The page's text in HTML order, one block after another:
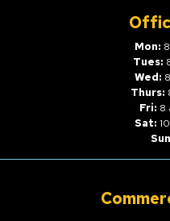
Mon:
Tues:
Wed:
Thurs:
Fri: 8
Sat: